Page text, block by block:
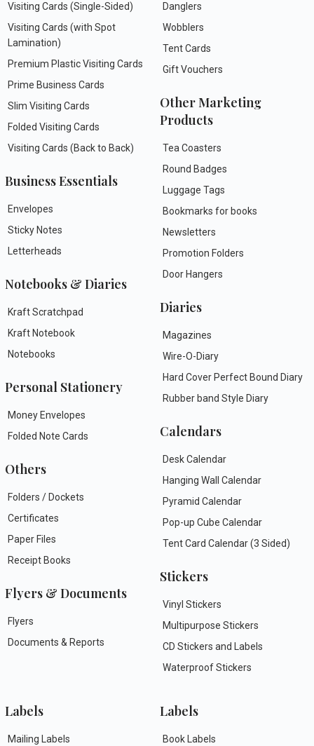
Visiting Cards (Single-Sided)
Visiting Cards (with Spot
Lamination)
Premium Plastic Visiting Cards
Prime Business Cards
Slim Visiting Cards
Folded Visiting Cards
Visiting Cards (Back to Back)
Business Essentials
Envelopes
Sticky Notes
Letterheads
Notebooks & Diaries
Kraft Scratchpad
Kraft Notebook
Notebooks
Personal Stationery
Money Envelopes
Folded Note Cards
Others
Folders / Dockets
Certificates
Paper Files
Receipt Books
Flyers & Documents
Flyers
Documents & Reports
Danglers
Wobblers
Tent Cards
Gift Vouchers
Other Marketing
Products
Tea Coasters
Round Badges
Luggage Tags
Bookmarks for books
Newsletters
Promotion Folders
Door Hangers
Diaries
Magazines
Wire-O-Diary
Hard Cover Perfect Bound Diary
Rubber band Style Diary
Calendars
Desk Calendar
Hanging Wall Calendar
Pyramid Calendar
Pop-up Cube Calendar
Tent Card Calendar (3 Sided)
Stickers
Vinyl Stickers
Multipurpose Stickers
CD Stickers and Labels
Waterproof Stickers
Labels
Mailing Labels
Labels
Book Labels